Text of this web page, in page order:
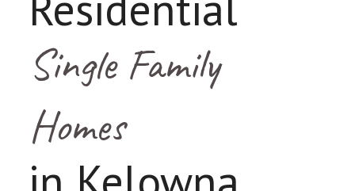
Single Family
Homes